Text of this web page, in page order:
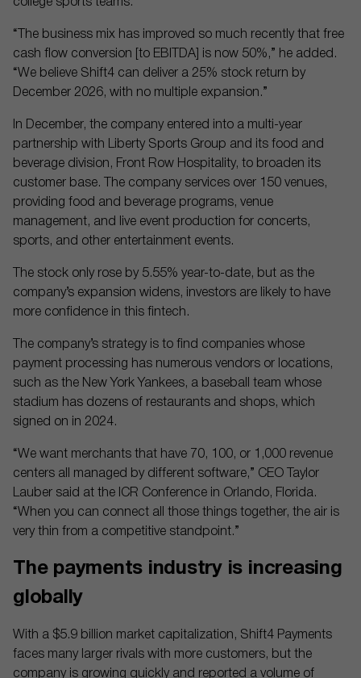
college sports teams.
“The business mix has improved so much recently that free
cash flow conversion [to EBITDA] is now 50%,” he added.
“We believe Shift4 can deliver a 25% stock return by
December 2026, with no multiple expansion.”
In December, the company entered into a multi-year
partnership with Liberty Sports Group and its food and
beverage division, Front Row Hospitality, to broaden its
customer base. The company services over 150 venues,
providing food and beverage programs, venue
management, and live event production for concerts,
sports, and other entertainment events.
The stock only rose by 5.55% year-to-date, but as the
company’s expansion widens, investors are likely to have
more confidence in this fintech.
The company’s strategy is to find companies whose
payment processing has numerous vendors or locations,
such as the New York Yankees, a baseball team whose
stadium has dozens of restaurants and shops, which
signed on in 2024.
“We want merchants that have 70, 100, or 1,000 revenue
centers all managed by different software,” CEO Taylor
Lauber said at the ICR Conference in Orlando, Florida.
“When you can connect all those things together, the air is
very thin from a competitive standpoint.”
The payments industry is increasing
globally
With a $5.9 billion market capitalization, Shift4 Payments
faces many larger rivals with more customers, but the
company is growing quickly and reported a volume of